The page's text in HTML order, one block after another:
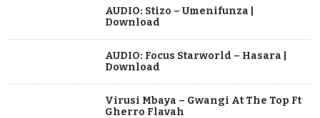
AUDIO: Stizo – Umenifunza |
Download
AUDIO: Focus Starworld – Hasara |
Download
Virusi Mbaya – Gwangi At The Top Ft
Gherro Flavah